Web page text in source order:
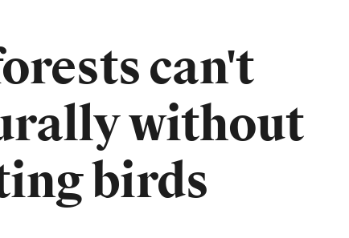
can't
without
birds